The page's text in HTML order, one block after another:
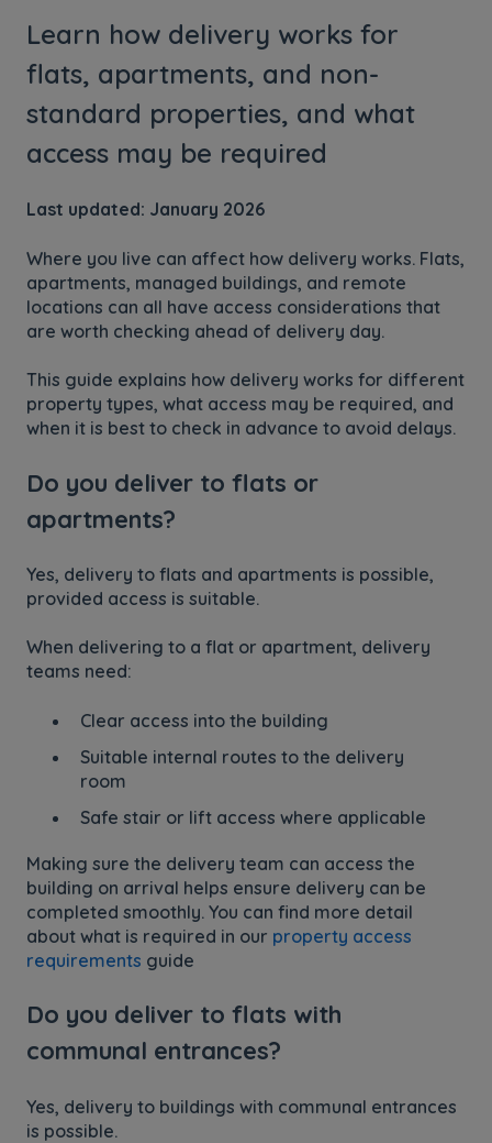
Learn how delivery works for
flats, apartments, and non-
standard properties, and what
access may be required
Last updated: January 2026
Where you live can affect how delivery works. Flats,
apartments, managed buildings, and remote
locations can all have access considerations that
are worth checking ahead of delivery day.
This guide explains how delivery works for different
property types, what access may be required, and
when it is best to check in advance to avoid delays.
Do you deliver to flats or
apartments?
Yes, delivery to flats and apartments is possible,
provided access is suitable.
When delivering to a flat or apartment, delivery
teams need:
Clear access into the building
Suitable internal routes to the delivery
room
Safe stair or lift access where applicable
Making sure the delivery team can access the
building on arrival helps ensure delivery can be
completed smoothly. You can find more detail
about what is required in our property access
requirements guide
Do you deliver to flats with
communal entrances?
Yes, delivery to buildings with communal entrances
is possible.